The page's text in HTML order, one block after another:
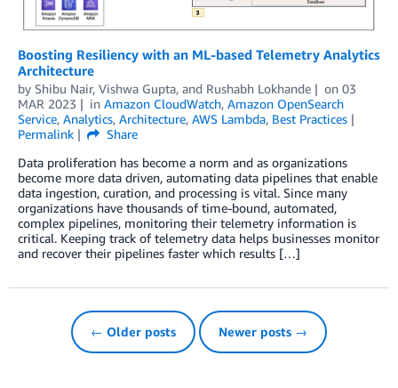
Boosting Resiliency with an ML-based Telemetry Analytics
Architecture
by Shibu Nair, Vishwa Gupta, and Rushabh Lokhande on 03
MAR 2023
in Amazon CloudWatch, Amazon OpenSearch
Service, Analytics, Architecture, AWS Lambda, Best Practices
Permalink
Share
Data proliferation has become a norm and as organizations
become more data driven, automating data pipelines that enable
data ingestion, curation, and processing is vital. Since many
organizations have thousands of time-bound, automated,
complex pipelines, monitoring their telemetry information is
critical. Keeping track of telemetry data helps businesses monitor
and recover their pipelines faster which results […]
← Older posts Newer posts →